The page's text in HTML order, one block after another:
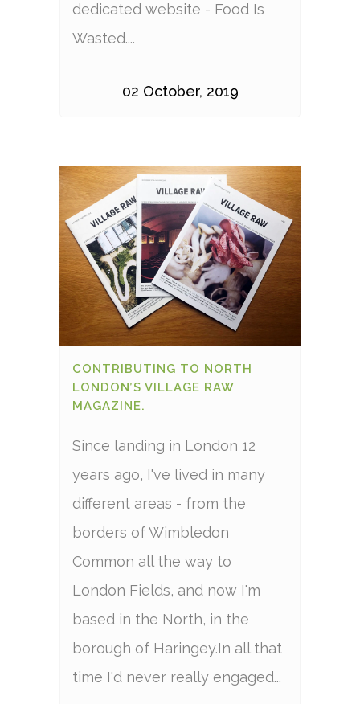
dedicated website - Food Is
Wasted....
02 October, 2019
CONTRIBUTING TO NORTH
LONDON’S VILLAGE RAW
MAGAZINE.
Since landing in London 12
years ago, I've lived in many
different areas - from the
borders of Wimbledon
Common all the way to
London Fields, and now I'm
based in the North, in the
borough of Haringey.In all that
time I'd never really engaged...